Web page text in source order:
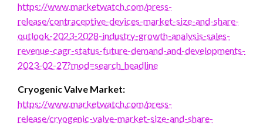
https://www.marketwatch.com/press-
release/contraceptive-devices-market-size-and-share-
outlook-2023-2028-industry-growth-analysis-sales-
revenue-cagr-status-future-demand-and-developments-
2023-02-27?mod=search_headline
Cryogenic Valve Market:
https://www.marketwatch.com/press-
release/cryogenic-valve-market-size-and-share-